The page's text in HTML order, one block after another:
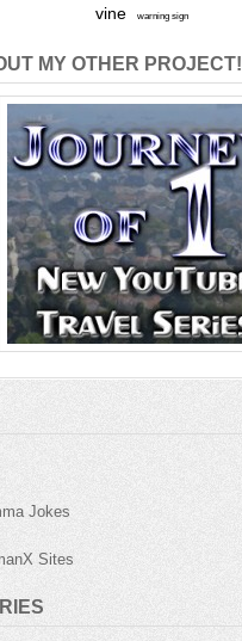
vine warning sign
MY OTHER PROJECT!
Jokes
Sites